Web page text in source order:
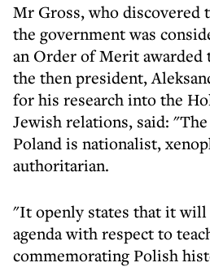
Mr Gross, who discovered
the government was
an Order of Merit awarded
the then president,
for his research into the
Jewish relations, said:
Poland is nationalist,
authoritarian.
"It openly states that it
agenda with respect to
commemorating Polish